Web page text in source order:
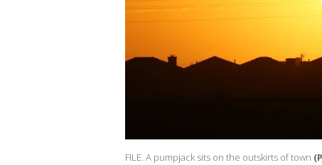
FILE. A pumpjack sits on the outskirts of town